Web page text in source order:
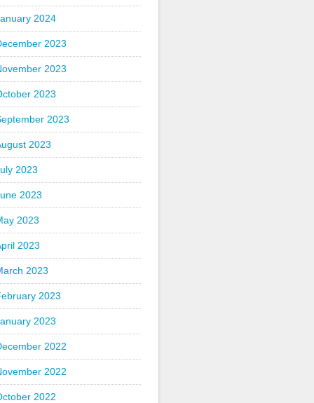
2024
2023
2023
2023
2023
2023
2023
2023
2023
2023
2023
2023
2023
2022
2022
2022